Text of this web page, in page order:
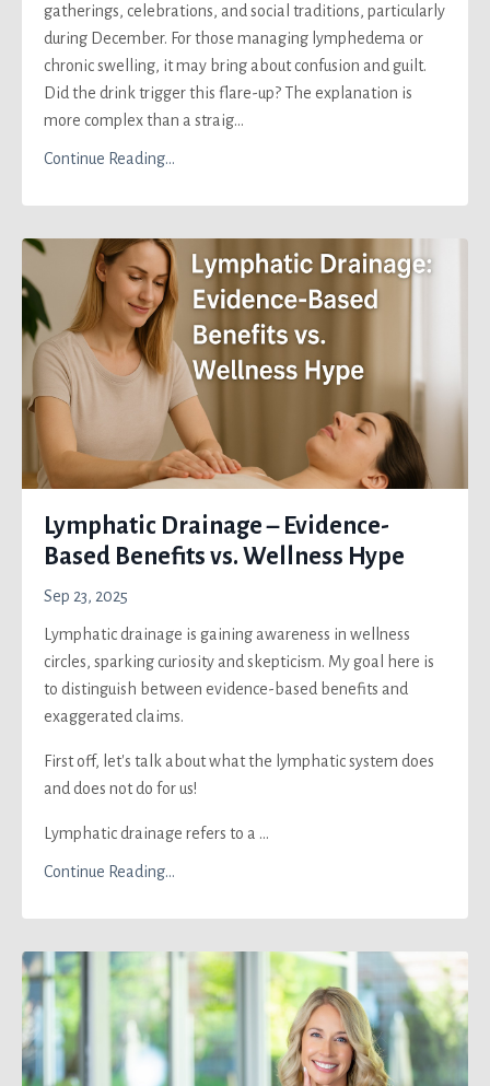
gatherings, celebrations, and social traditions, particularly
during December. For those managing lymphedema or
chronic swelling, it may bring about confusion and guilt.
Did the drink trigger this flare-up? The explanation is
more complex than a straig...
Continue Reading...
Lymphatic Drainage – Evidence-
Based Benefits vs. Wellness Hype
Sep 23, 2025
Lymphatic drainage is gaining awareness in wellness
circles, sparking curiosity and skepticism. My goal here is
to distinguish between evidence-based benefits and
exaggerated claims.
First off, let's talk about what the lymphatic system does
and does not do for us!
Lymphatic drainage refers to a ...
Continue Reading...